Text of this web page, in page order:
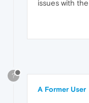
issues with
?
A Former User